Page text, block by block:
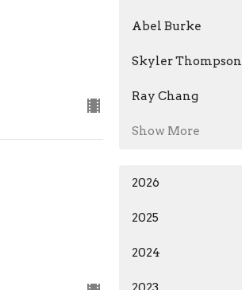
Abel Burke
Skyler Thompson
Ray Chang
Show More
2026
2025
2024